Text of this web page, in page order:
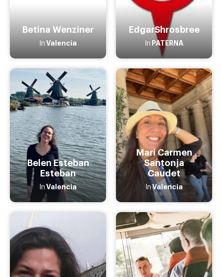
Betina Wenziner
In Valencia
EdgarShrosbree
In PATERNA
Belen Esteban
Esteban
In Valencia
Mari Carmen
Santonja
Caudet
In Valencia